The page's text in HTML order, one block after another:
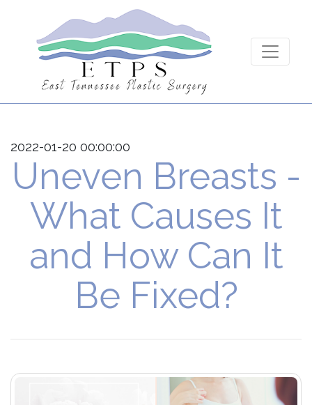
2022-01-20 00:00:00
Uneven Breasts -
What Causes It
and How Can It
Be Fixed?